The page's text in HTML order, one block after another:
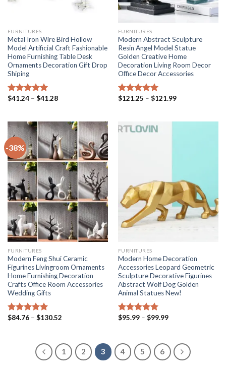
FURNITURES
Metal Iron Wire Bird Hollow
Model Artificial Craft Fashionable
Home Furnishing Table Desk
Ornaments Decoration Gift Drop
Shiping
Rated 5.00
$41.24 – $41.28Price
$41.28
FURNITURES
Modern Abstract Sculpture
Resin Angel Model Statue
Golden Creative Home
Decoration Living Room Decor
Office Decor Accessories
Rated5.00
$121.25 – $121.99Price
$121.99
-38%
FURNITURES
Modern Feng Shui Ceramic
Figurines Livingroom Ornaments
Home Furnishing Decoration
Crafts Office Room Accessories
Wedding Gifts
Rated 5.00
$84.76 – $130.52Price
$130.52
FURNITURES
Modern Home Decoration
Accessories Leopard Geometric
Sculpture Decorative Figurines
Abstract Wolf Dog Golden
Animal Statues New!
Rated 5.00
$95.99 – $99.99Price
$99.99
1 2 3 4 5 6